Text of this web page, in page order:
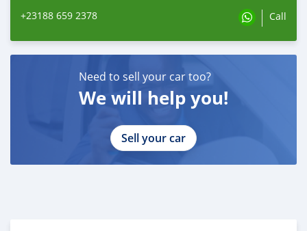
+23188 659 2378 Call
Need to sell your car too?
We will help you!
Sell your car